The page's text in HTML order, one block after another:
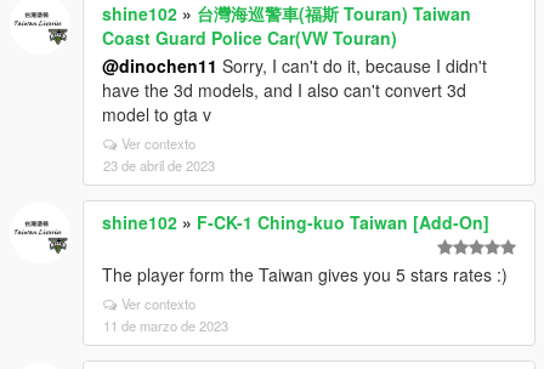
shine102 » 台灣海巡警車(福斯 Touran) Taiwan
Coast Guard Police Car(VW Touran)
@dinochen11 Sorry, I can't do it, because I didn't
have the 3d models, and I also can't convert 3d
model to gta v
Ver contexto
23 de abril de 2023
shine102 » F-CK-1 Ching-kuo Taiwan [Add-On]
The player form the Taiwan gives you 5 stars rates :)
Ver contexto
11 de marzo de 2023